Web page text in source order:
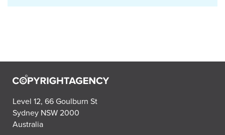
Level 12, 66 Goulburn St
Sydney NSW 2000
Australia